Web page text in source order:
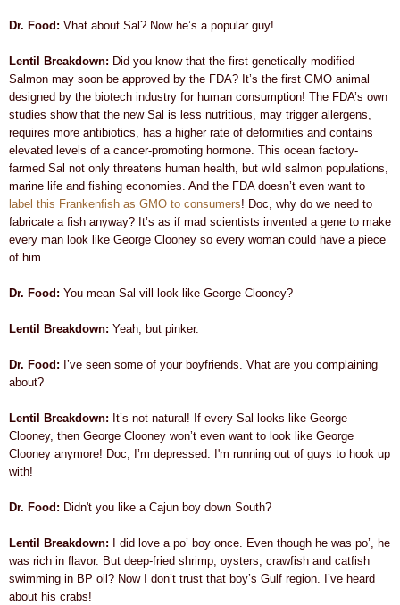
Dr. Food: Vhat about Sal? Now he’s a popular guy!
Lentil Breakdown: Did you know that the first genetically modified
Salmon may soon be approved by the FDA? It’s the first GMO animal
designed by the biotech industry for human consumption! The FDA’s own
studies show that the new Sal is less nutritious, may trigger allergens,
requires more antibiotics, has a higher rate of deformities and contains
elevated levels of a cancer-promoting hormone. This ocean factory-
farmed Sal not only threatens human health, but wild salmon populations,
marine life and fishing economies. And the FDA doesn’t even want to
label this Frankenfish as GMO to consumers! Doc, why do we need to
fabricate a fish anyway? It’s as if mad scientists invented a gene to make
every man look like George Clooney so every woman could have a piece
of him.
Dr. Food: You mean Sal vill look like George Clooney?
Lentil Breakdown: Yeah, but pinker.
Dr. Food: I’ve seen some of your boyfriends. Vhat are you complaining
about?
Lentil Breakdown: It’s not natural! If every Sal looks like George
Clooney, then George Clooney won’t even want to look like George
Clooney anymore! Doc, I’m depressed. I'm running out of guys to hook up
with!
Dr. Food: Didn't you like a Cajun boy down South?
Lentil Breakdown:
I did love a po’ boy once. Even though he was po’, he
was rich in flavor. But deep-fried shrimp, oysters, crawfish and catfish
swimming in BP oil? Now I don’t trust that boy’s Gulf region. I’ve heard
about his crabs!